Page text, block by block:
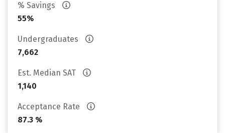
% Savings
55%
Undergraduates
7,662
Est. Median SAT
1,140
Acceptance Rate
87.3 %